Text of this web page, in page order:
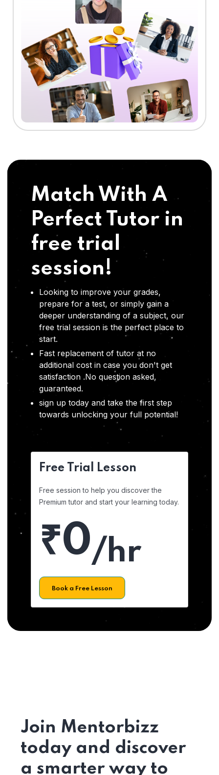
Match With A
Perfect Tutor in
free trial
session!
Looking to improve your grades,
prepare for a test, or simply gain a
deeper understanding of a subject, our
free trial session is the perfect place to
start.
Fast replacement of tutor at no
additional cost in case you don't get
satisfaction .No question asked,
guaranteed.
sign up today and take the first step
towards unlocking your full potential!
Free Trial Lesson
Free session to help you discover the
Premium tutor and start your learning today.
₹0/hr
Book a Free Lesson
Join Mentorbizz
today and discover
a smarter way to